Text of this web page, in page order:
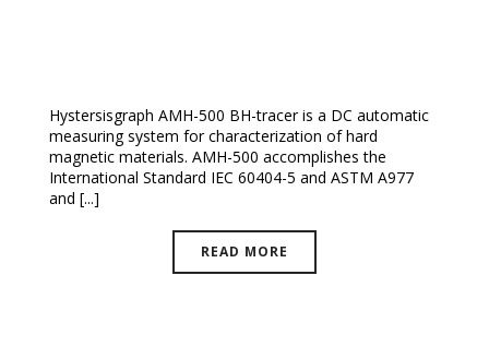
Hystersisgraph AMH-500 BH-tracer is a DC automatic
measuring system for characterization of hard
magnetic materials. AMH-500 accomplishes the
International Standard IEC 60404-5 and ASTM A977
and [...]
READ MORE